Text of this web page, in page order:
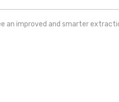
an improved and smarter